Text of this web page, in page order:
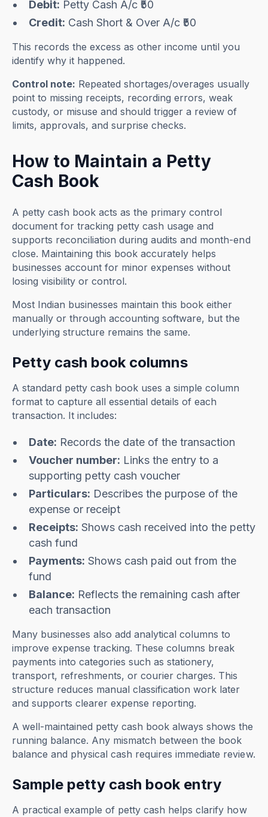
Debit: Petty Cash A/c ₹50
Credit: Cash Short & Over A/c ₹50
This records the excess as other income until you
identify why it happened.
Control note: Repeated shortages/overages usually
point to missing receipts, recording errors, weak
custody, or misuse and should trigger a review of
limits, approvals, and surprise checks.
How to Maintain a Petty
Cash Book
A petty cash book acts as the primary control
document for tracking petty cash usage and
supports reconciliation during audits and month-end
close. Maintaining this book accurately helps
businesses account for minor expenses without
losing visibility or control.
Most Indian businesses maintain this book either
manually or through accounting software, but the
underlying structure remains the same.
Petty cash book columns
A standard petty cash book uses a simple column
format to capture all essential details of each
transaction. It includes:
Date: Records the date of the transaction
Voucher number: Links the entry to a
supporting petty cash voucher
Particulars: Describes the purpose of the
expense or receipt
Receipts: Shows cash received into the petty
cash fund
Payments: Shows cash paid out from the
fund
Balance: Reflects the remaining cash after
each transaction
Many businesses also add analytical columns to
improve expense tracking. These columns break
payments into categories such as stationery,
transport, refreshments, or courier charges. This
structure reduces manual classification work later
and supports clearer expense reporting.
A well-maintained petty cash book always shows the
running balance. Any mismatch between the book
balance and physical cash requires immediate review.
Sample petty cash book entry
A practical example of petty cash helps clarify how